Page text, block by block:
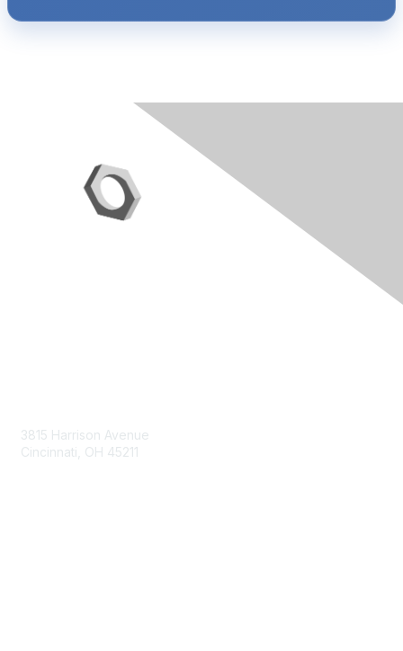
3815 Harrison Avenue
Cincinnati, OH 45211